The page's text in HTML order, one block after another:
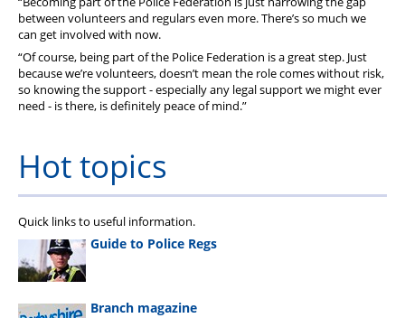
between volunteers and regulars even more. There’s so much we
can get involved with now.
“Of course, being part of the Police Federation is a great step. Just
because we’re volunteers, doesn’t mean the role comes without risk,
so knowing the support - especially any legal support we might ever
need - is there, is definitely peace of mind.”
Hot topics
Quick links to useful information.
Guide to Police Regs
Branch magazine